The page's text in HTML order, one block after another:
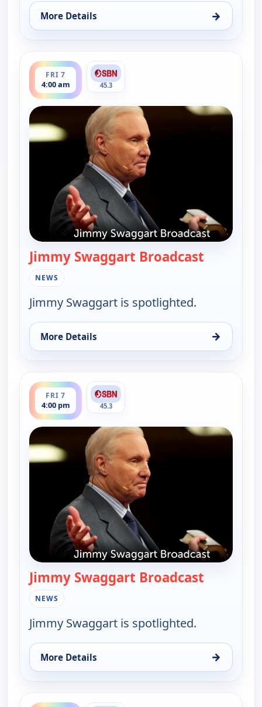
More Details →
for Jimmy Swaggart Broadcast, Wed 5, 4:00 pm
FRI 7
4:00 am
ends 6:00 am
45.3
Jimmy Swaggart Broadcast
NEWS
Jimmy Swaggart is spotlighted.
More Details →
for Jimmy Swaggart Broadcast, Fri 7, 4:00 am
FRI 7
4:00 pm
ends 6:00 pm
45.3
Jimmy Swaggart Broadcast
NEWS
Jimmy Swaggart is spotlighted.
More Details →
for Jimmy Swaggart Broadcast, Fri 7, 4:00 pm
ends 6:00 am